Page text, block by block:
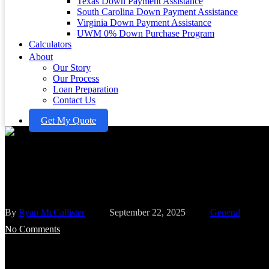
South Carolina Down Payment Assistance
Virginia Down Payment Assistance
UWM 0% Down Purchase Program
Calculators
About
Our Story
Our Process
Loan Preparation
Contact Us
Get My Quote
By Ryan McCallister September 22, 2025
General
No Comments